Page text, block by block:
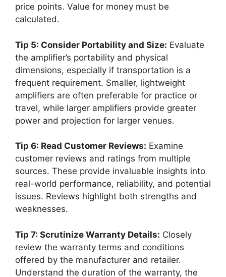
price points. Value for money must be
calculated.
Tip 5: Consider Portability and Size: Evaluate
the amplifier’s portability and physical
dimensions, especially if transportation is a
frequent requirement. Smaller, lightweight
amplifiers are often preferable for practice or
travel, while larger amplifiers provide greater
power and projection for larger venues.
Tip 6: Read Customer Reviews: Examine
customer reviews and ratings from multiple
sources. These provide invaluable insights into
real-world performance, reliability, and potential
issues. Reviews highlight both strengths and
weaknesses.
Tip 7: Scrutinize Warranty Details: Closely
review the warranty terms and conditions
offered by the manufacturer and retailer.
Understand the duration of the warranty, the